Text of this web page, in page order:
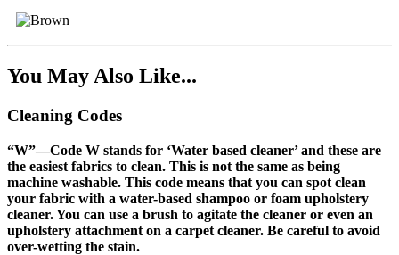
You May Also Like...
Cleaning Codes
“W”—Code W stands for ‘Water based cleaner’ and these are
the easiest fabrics to clean. This is not the same as being
machine washable. This code means that you can spot clean
your fabric with a water-based shampoo or foam upholstery
cleaner. You can use a brush to agitate the cleaner or even an
upholstery attachment on a carpet cleaner. Be careful to avoid
over-wetting the stain.